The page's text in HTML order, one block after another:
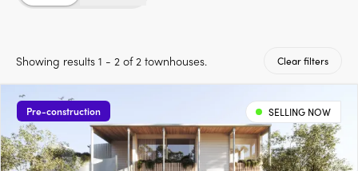
Showing results 1 - 2 of 2 townhouses. Clear filters
Pre-construction SELLING NOW